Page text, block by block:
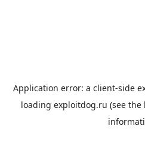
Application error: a client-side
loading exploitdog.ru (see the